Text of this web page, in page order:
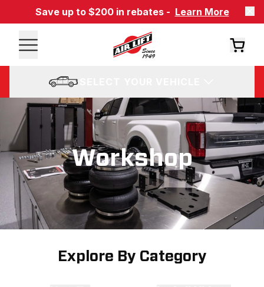
Save up to $200 in rebates - Learn More
Workshop
Explore By Category